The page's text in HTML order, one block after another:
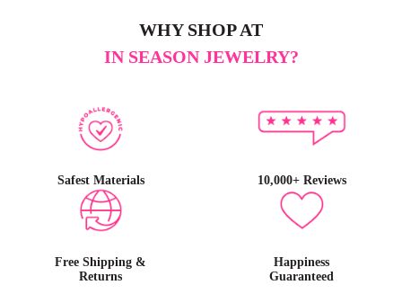
WHY SHOP AT
IN SEASON JEWELRY?
Safest Materials 10,000+ Reviews
Free Shipping &
Returns
Happiness
Guaranteed